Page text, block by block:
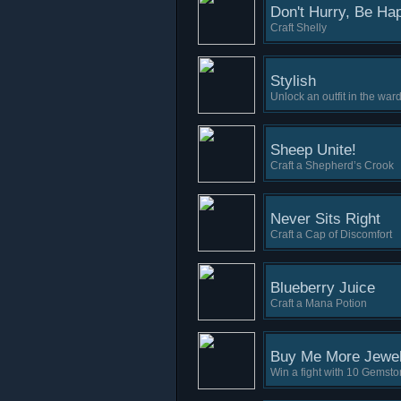
Don't Hurry, Be
Craft Shelly
Stylish
Unlock an outfit in the
Sheep Unite!
Craft a Shepherd’s Crook
Never Sits Right
Craft a Cap of Discomfort
Blueberry Juice
Craft a Mana Potion
Buy Me More
Win a fight with 10